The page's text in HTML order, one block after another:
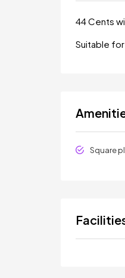
44 Cents
Suitable
Square